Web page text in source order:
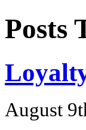
Posts
August